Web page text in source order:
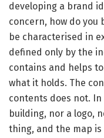
developing a brand
concern, how do
be characterised in
defined only by the
contains and helps
what it holds. The
contents does not. In
building, nor a logo,
thing, and the map